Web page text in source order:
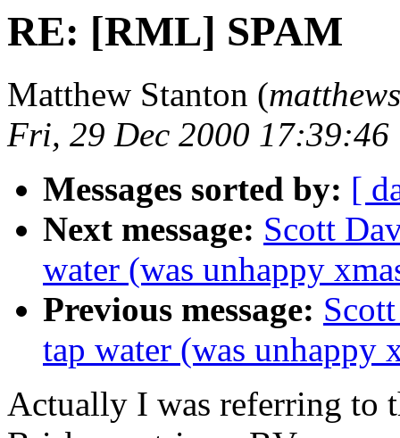
RE: [RML] SPAM
Matthew Stanton (
Fri, 29 Dec 2000 17:39:46
Messages sorted by: [
Next message: Scott
water (was unhappy
Previous message:
tap water (was unhappy
Actually I was referring to